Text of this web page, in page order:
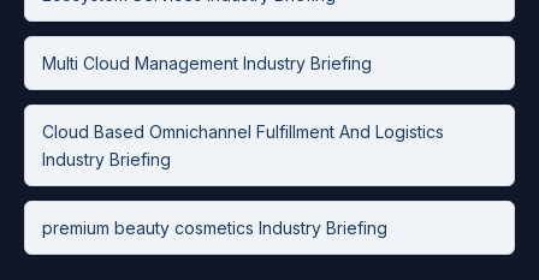
Multi Cloud Management Industry Briefing
Cloud Based Omnichannel Fulfillment And Logistics
Industry Briefing
premium beauty cosmetics Industry Briefing